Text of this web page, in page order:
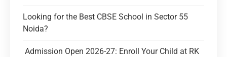
Looking for the Best CBSE School in Sector 55
Noida?
Admission Open 2026-27: Enroll Your Child at RK